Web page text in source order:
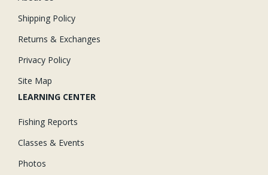
Shipping Policy
Returns & Exchanges
Privacy Policy
Site Map
LEARNING CENTER
Fishing Reports
Classes & Events
Photos